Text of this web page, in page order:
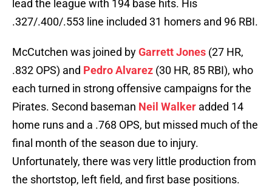
lead the league with 194 base hits. His
.327/.400/.553 line included 31 homers and 96 RBI.
McCutchen was joined byGarrett Jones (27 HR,
.832 OPS) and Pedro Alvarez (30 HR, 85 RBI), who
each turned in strong offensive campaigns for the
Pirates. Second baseman Neil Walker added 14
home runs and a .768 OPS, but missed much of the
final month of the season due to injury.
Unfortunately, there was very little production from
the shortstop, left field, and first base positions.